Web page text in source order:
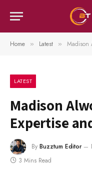
Home » Latest » Madison
LATEST
Madison
Expertise
By Buzztum Editor
3 Mins Read